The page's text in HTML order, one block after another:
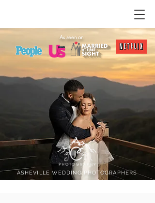
As seen on
ASHEVILLE WEDDING PHOTOGRAPHERS